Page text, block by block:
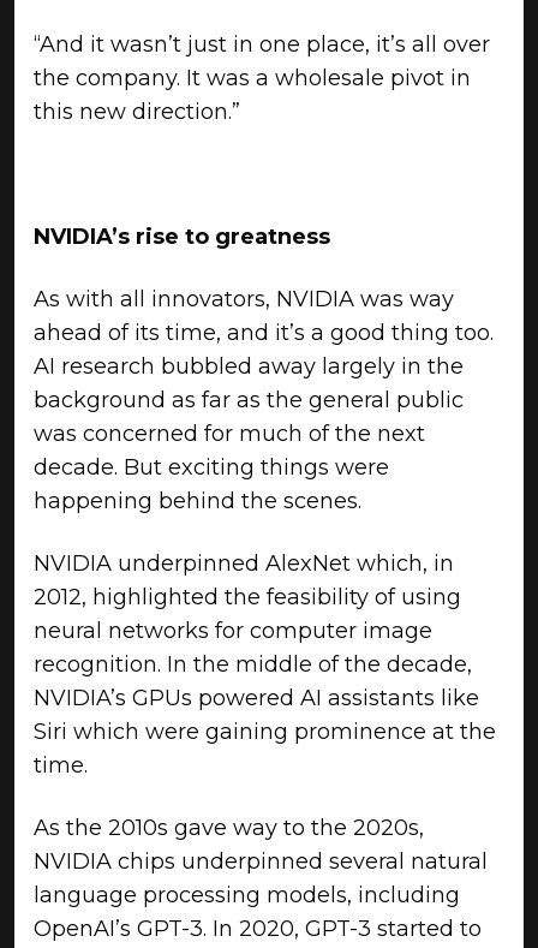
“And it wasn’t just in one place, it’s all over
the company. It was a wholesale pivot in
this new direction.”
NVIDIA’s rise to greatness
As with all innovators, NVIDIA was way
ahead of its time, and it’s a good thing too.
AI research bubbled away largely in the
background as far as the general public
was concerned for much of the next
decade. But exciting things were
happening behind the scenes.
NVIDIA underpinned AlexNet which, in
2012, highlighted the feasibility of using
neural networks for computer image
recognition. In the middle of the decade,
NVIDIA’s GPUs powered AI assistants like
Siri which were gaining prominence at the
time.
As the 2010s gave way to the 2020s,
NVIDIA chips underpinned several natural
language processing models, including
OpenAI’s GPT-3. In 2020, GPT-3 started to